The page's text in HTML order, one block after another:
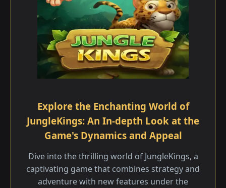
Explore the Enchanting World of
JungleKings: An In-depth Look at the
Game's Dynamics and Appeal
Dive into the thrilling world of JungleKings, a
captivating game that combines strategy and
adventure with new features under the